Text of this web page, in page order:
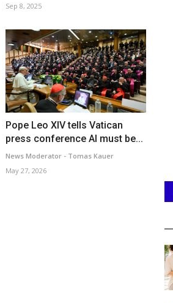
Sep 8, 2025
Pope Leo XIV tells Vatican
press conference AI must be...
News Moderator - Tomas Kauer
May 27, 2026